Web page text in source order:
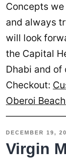
Concepts
and always
will look
the Capital
Dhabi and of
Checkout:
Oberoi
DECEMBER 19,
Virgin